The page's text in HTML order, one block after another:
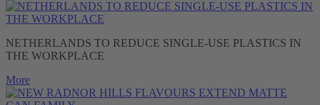
NETHERLANDS TO REDUCE SINGLE-USE PLASTICS IN
THE WORKPLACE
More